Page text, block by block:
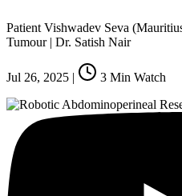
Patient Vishwadev Seva
Tumour | Dr. Satish Nair
Jul 26, 2025 | 3 Min Watch